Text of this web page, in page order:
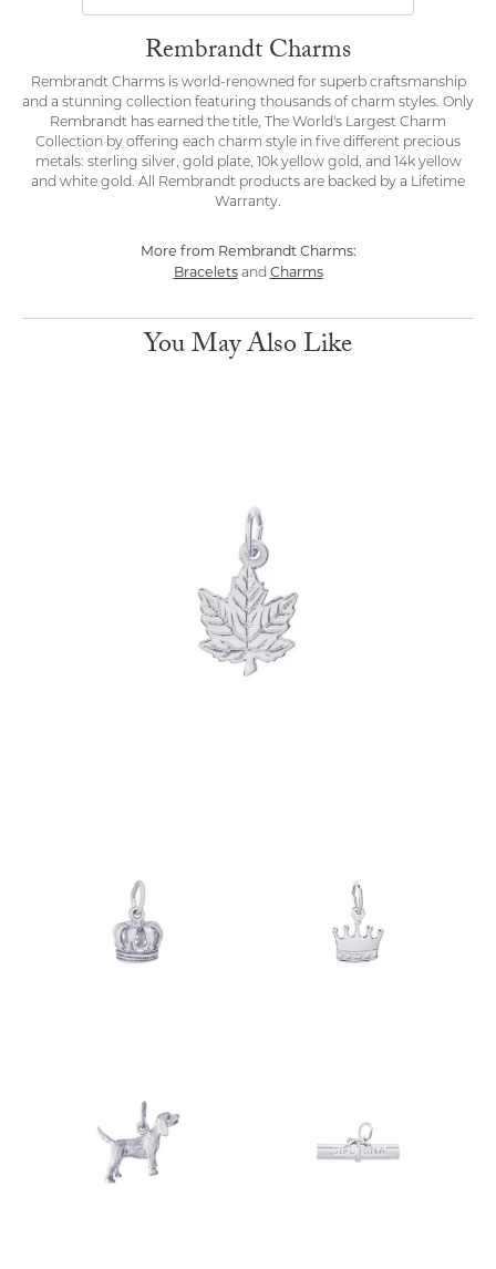
Rembrandt Charms
Rembrandt Charms is world-renowned for superb craftsmanship
and a stunning collection featuring thousands of charm styles. Only
Rembrandt has earned the title, The World's Largest Charm
Collection by offering each charm style in five different precious
metals: sterling silver, gold plate, 10k yellow gold, and 14k yellow
and white gold. All Rembrandt products are backed by a Lifetime
Warranty.
More from Rembrandt Charms:
Braceletsand Charms
You May Also Like